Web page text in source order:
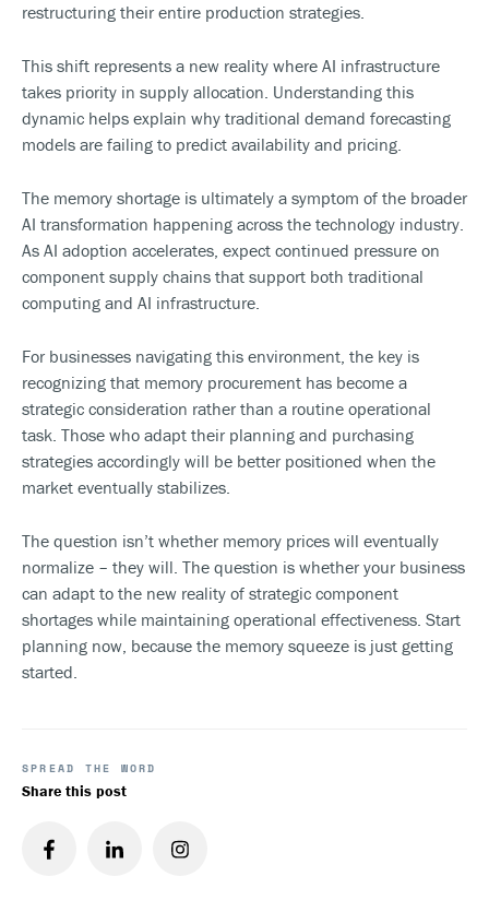
restructuring their entire production strategies.
This shift represents a new reality where AI infrastructure
takes priority in supply allocation. Understanding this
dynamic helps explain why traditional demand forecasting
models are failing to predict availability and pricing.
The memory shortage is ultimately a symptom of the broader
AI transformation happening across the technology industry.
As AI adoption accelerates, expect continued pressure on
component supply chains that support both traditional
computing and AI infrastructure.
For businesses navigating this environment, the key is
recognizing that memory procurement has become a
strategic consideration rather than a routine operational
task. Those who adapt their planning and purchasing
strategies accordingly will be better positioned when the
market eventually stabilizes.
The question isn’t whether memory prices will eventually
normalize – they will. The question is whether your business
can adapt to the new reality of strategic component
shortages while maintaining operational effectiveness. Start
planning now, because the memory squeeze is just getting
started.
SPREAD THE WORD
Share this post